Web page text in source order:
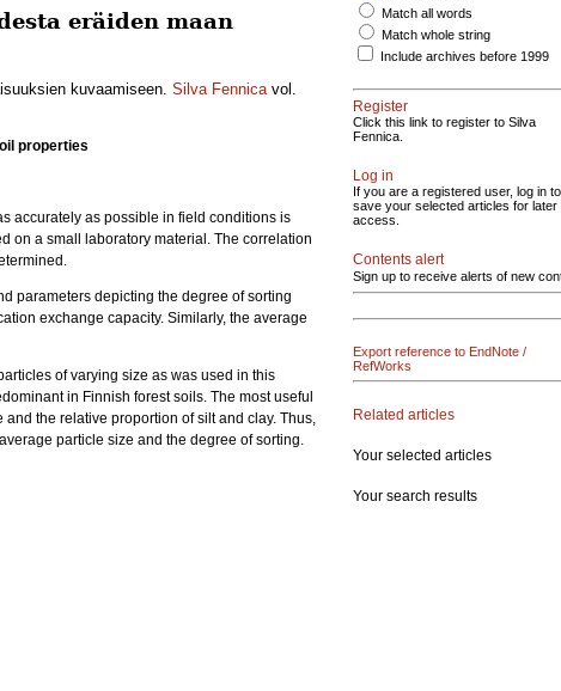
eräiden maan
kuvaamiseen. Silva Fennicavol.
properties
accurately as possible in field conditions is
on a small laboratory material. The correlation
parameters depicting the degree of sorting
exchange capacity. Similarly, the average
of varying size as was used in this
in Finnish forest soils. The most useful
the relative proportion of silt and clay. Thus,
particle size and the degree of sorting.
Match all words
Match whole string
Include archives before 1999
Register
Click this link to register to Silva
Fennica.
Log in
If you are a registered user, log in to
save your selected articles for later
access.
Contents alert
Sign up to receive alerts of new
Export reference to EndNote /
RefWorks
Related articles
Your selected articles
Your search results